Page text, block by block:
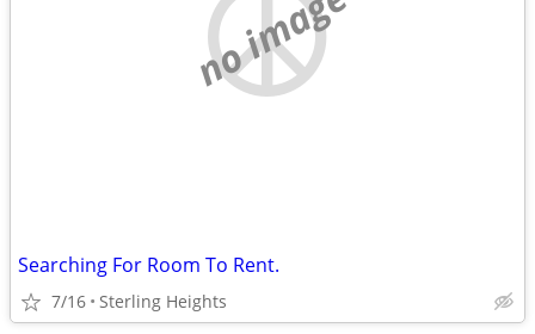
no image
Searching For Room To Rent.
7/16 Sterling Heights